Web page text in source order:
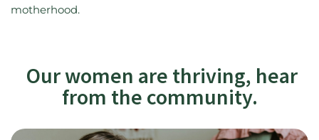
motherhood.
Our women are thriving, hear
from the community.